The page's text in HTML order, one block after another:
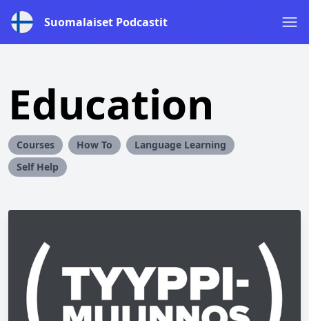
Suomalaiset Podcastit
Education
Courses How To
Language Learning
Self Help